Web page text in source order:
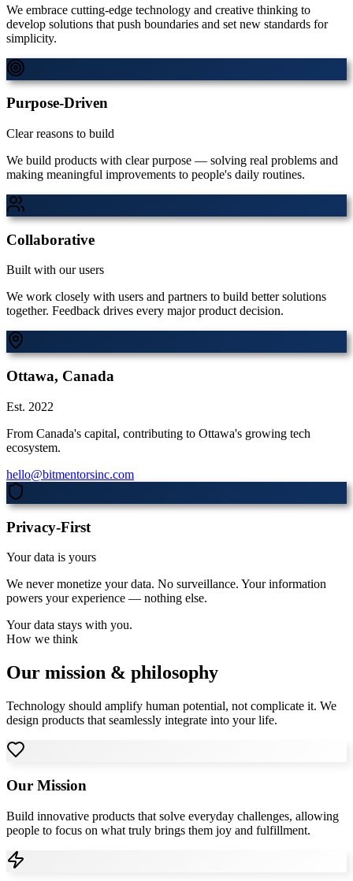
We embrace cutting-edge technology and creative thinking to
develop solutions that push boundaries and set new standards for
simplicity.
Purpose-Driven
Clear reasons to build
We build products with clear purpose — solving real problems and
making meaningful improvements to people's daily routines.
Collaborative
Built with our users
We work closely with users and partners to build better solutions
together. Feedback drives every major product decision.
Ottawa, Canada
Est. 2022
From Canada's capital, contributing to Ottawa's growing tech
ecosystem.
hello@bitmentorsinc.com
Privacy-First
Your data is yours
We never monetize your data. No surveillance. Your information
powers your experience — nothing else.
Your data stays with you.
How we think
Our mission & philosophy
Technology should amplify human potential, not complicate it. We
design products that seamlessly integrate into your life.
Our Mission
Build innovative products that solve everyday challenges, allowing
people to focus on what truly brings them joy and fulfillment.